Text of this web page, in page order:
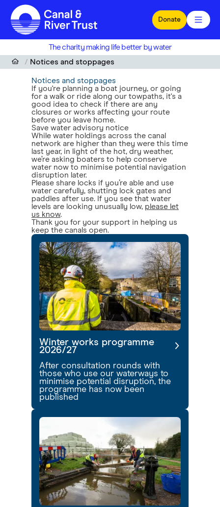
Skip to main content
Donate
The charity making life better by water
Notices and stoppages
Notices and stoppages
If you're planning a boat journey, or going
for a walk or ride along our towpaths, it's a
good idea to check if there are any
closures or works affecting your route
before you leave home.
Save water advisory notice
While water holdings across the canal
network are higher than they were this time
last year, in light of the hot, dry weather,
we’re asking boaters to help conserve
water now to minimise potential navigation
disruption later.
Please share locks if you’re able and use
water carefully, shutting lock gates and
paddles after use. If you see that water
levels are looking unusually low, please let
us know.
Thank you for your support in helping us
keep the canals open.
Winter works programme
2026/27
After consultation rounds with
those who use our waterways to
minimise potential disruption, the
programme has now been
published